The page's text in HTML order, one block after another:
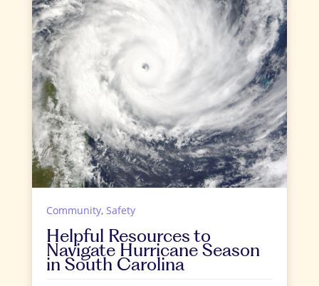
Community, Safety
Helpful Resources to
Navigate Hurricane Season
in South Carolina